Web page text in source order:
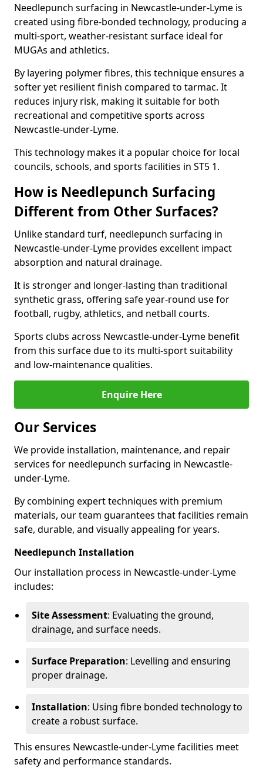
Needlepunch surfacing in Newcastle-under-Lyme is
created using fibre-bonded technology, producing a
multi-sport, weather-resistant surface ideal for
MUGAs and athletics.
By layering polymer fibres, this technique ensures a
softer yet resilient finish compared to tarmac. It
reduces injury risk, making it suitable for both
recreational and competitive sports across
Newcastle-under-Lyme.
This technology makes it a popular choice for local
councils, schools, and sports facilities in ST5 1.
How is Needlepunch Surfacing
Different from Other Surfaces?
Unlike standard turf, needlepunch surfacing in
Newcastle-under-Lyme provides excellent impact
absorption and natural drainage.
It is stronger and longer-lasting than traditional
synthetic grass, offering safe year-round use for
football, rugby, athletics, and netball courts.
Sports clubs across Newcastle-under-Lyme benefit
from this surface due to its multi-sport suitability
and low-maintenance qualities.
Enquire Here
Our Services
We provide installation, maintenance, and repair
services for needlepunch surfacing in Newcastle-
under-Lyme.
By combining expert techniques with premium
materials, our team guarantees that facilities remain
safe, durable, and visually appealing for years.
Needlepunch Installation
Our installation process in Newcastle-under-Lyme
includes:
Site Assessment: Evaluating the ground,
drainage, and surface needs.
Surface Preparation: Levelling and ensuring
proper drainage.
Installation: Using fibre bonded technology to
create a robust surface.
This ensures Newcastle-under-Lyme facilities meet
safety and performance standards.